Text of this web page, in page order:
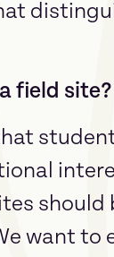
field site?
want to